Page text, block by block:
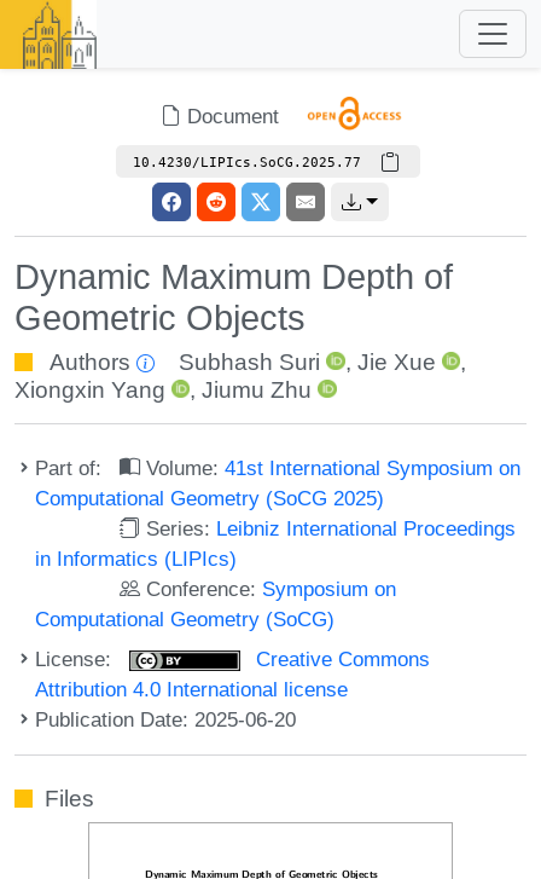
Document
10.4230/LIPIcs.SoCG.2025.77
Dynamic Maximum Depth of
Geometric Objects
Authors Subhash Suri , Jie Xue
,
Xiongxin Yang
,Jiumu Zhu
Part of: Volume:41st International Symposium on
Computational Geometry (SoCG 2025)
Series: Leibniz International Proceedings
in Informatics (LIPIcs)
Conference: Symposium on
Computational Geometry (SoCG)
License:
Creative Commons
Attribution 4.0 International license
Publication Date: 2025-06-20
Files